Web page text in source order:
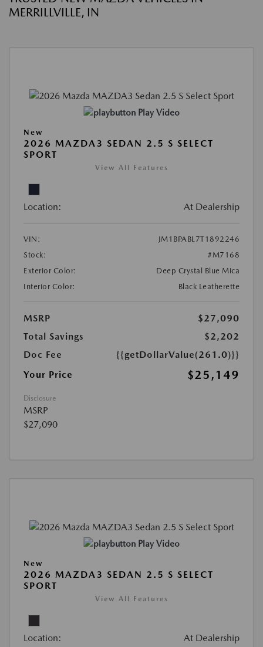
MERRILLVILLE, IN
Play Video
New
2026 MAZDA3 SEDAN 2.5 S SELECT
SPORT
View All Features
Location: At Dealership
VIN:
JM1BPABL7T1892246
Stock:
#M7168
Exterior Color:
Deep Crystal Blue Mica
Interior Color:
Black Leatherette
MSRP
$27,090
Total Savings
$2,202
Doc Fee
{{getDollarValue(261.0)}}
Your Price
$25,149
Disclosure
MSRP
$27,090
Play Video
New
2026 MAZDA3 SEDAN 2.5 S SELECT
SPORT
View All Features
Location: At Dealership